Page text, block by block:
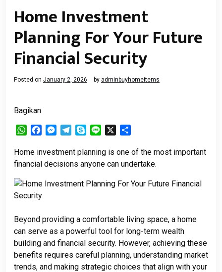
Home Investment
Planning For Your Future
Financial Security
Posted on January 2, 2026 by adminbuyhomeitems
Bagikan
WhatsApp
FacebookMessenger
TelegramSkypeLine
Home investment planning is one of the most important
financial decisions anyone can undertake.
Beyond providing a comfortable living space, a home
can serve as a powerful tool for long-term wealth
building and financial security. However, achieving these
benefits requires careful planning, understanding market
trends, and making strategic choices that align with your